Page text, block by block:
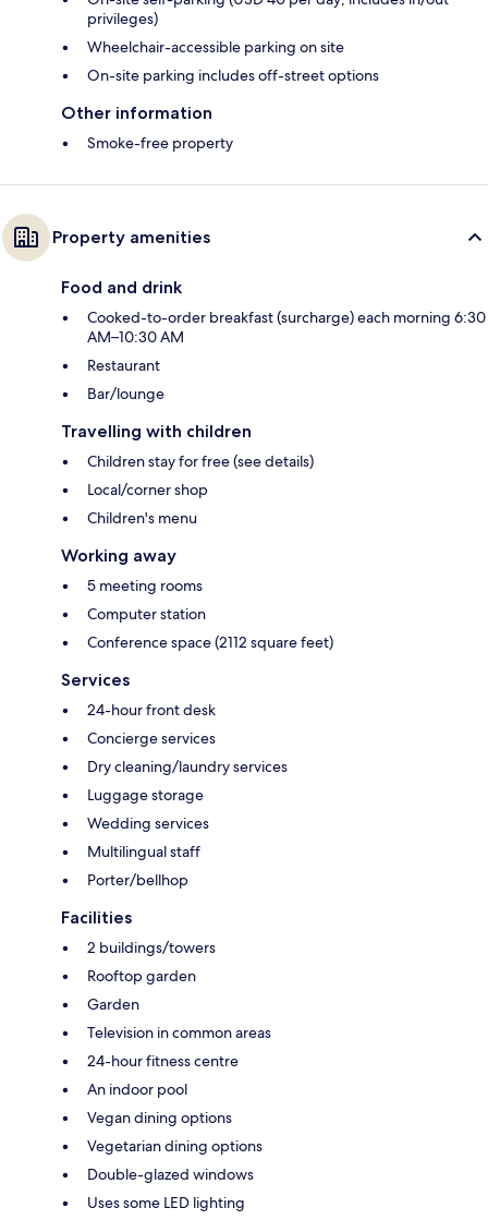
privileges)
Wheelchair-accessible parking on site
On-site parking includes off-street options
Other information
Smoke-free property
Property amenities
Food and drink
Cooked-to-order breakfast (surcharge) each morning 6:30
AM–10:30 AM
Restaurant
Bar/lounge
Travelling with children
Children stay for free (see details)
Local/corner shop
Children's menu
Working away
5 meeting rooms
Computer station
Conference space (2112 square feet)
Services
24-hour front desk
Concierge services
Dry cleaning/laundry services
Luggage storage
Wedding services
Multilingual staff
Porter/bellhop
Facilities
2 buildings/towers
Rooftop garden
Garden
Television in common areas
24-hour fitness centre
An indoor pool
Vegan dining options
Vegetarian dining options
Double-glazed windows
Uses some LED lighting